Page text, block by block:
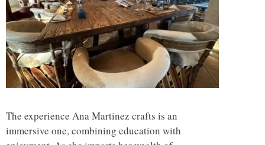
The experience Ana Martinez crafts is an
immersive one, combining education with